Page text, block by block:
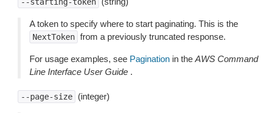
A token to specify where to start paginating. This is the
NextToken from a previously truncated response.
For usage examples, see Pagination in the AWS Command
Line Interface User Guide .
--page-size (integer)